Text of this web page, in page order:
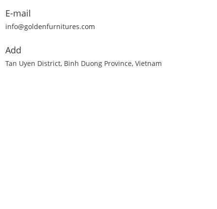
E-mail
info@goldenfurnitures.com
Add
Tan Uyen District, Binh Duong Province, Vietnam